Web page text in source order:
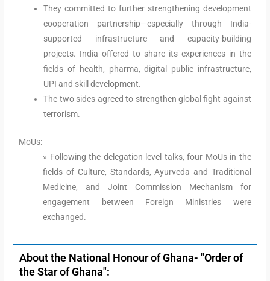
They committed to further strengthening development
cooperation partnership—especially through India-
supported infrastructure and capacity-building
projects. India offered to share its experiences in the
fields of health, pharma, digital public infrastructure,
UPI and skill development.
The two sides agreed to strengthen global fight against
terrorism.
MoUs:
» Following the delegation level talks, four MoUs in the
fields of Culture, Standards, Ayurveda and Traditional
Medicine, and Joint Commission Mechanism for
engagement between Foreign Ministries were
exchanged.
About the National Honour of Ghana- "Order of
the Star of Ghana":